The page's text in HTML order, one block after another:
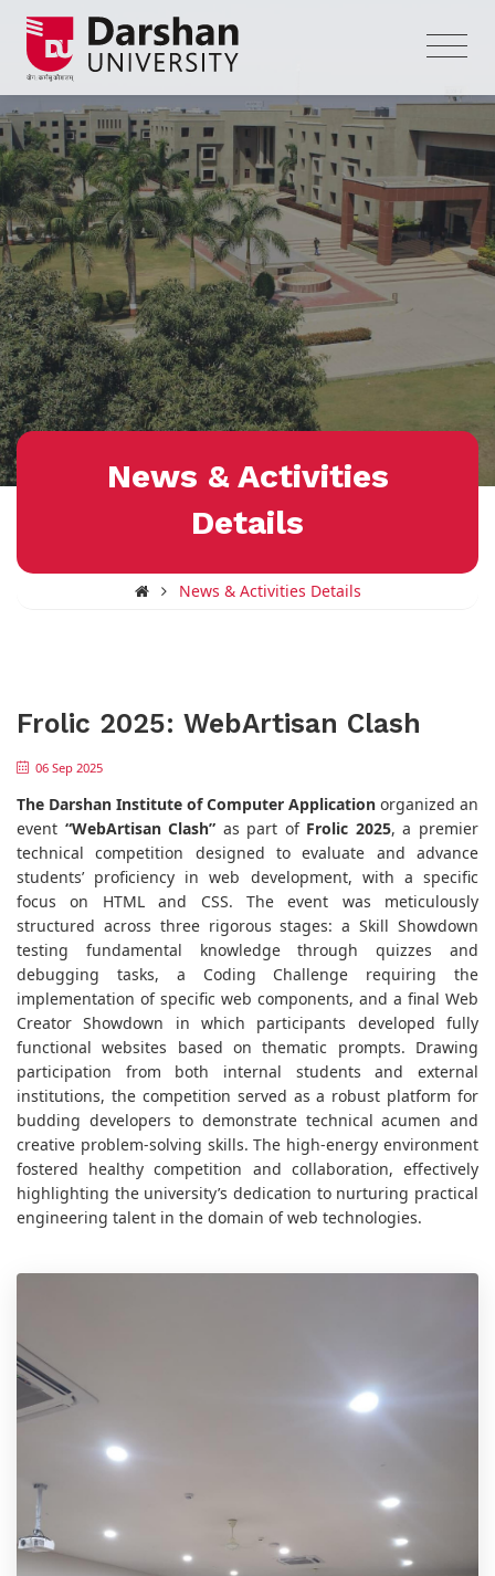
News & Activities
Details
News & Activities Details
Frolic 2025: WebArtisan Clash
06 Sep 2025
The Darshan Institute of Computer Application organized an
event “WebArtisan Clash” as part of Frolic 2025, a premier
technical competition designed to evaluate and advance
students’ proficiency in web development, with a specific
focus on HTML and CSS. The event was meticulously
structured across three rigorous stages: a Skill Showdown
testing fundamental knowledge through quizzes and
debugging tasks, a Coding Challenge requiring the
implementation of specific web components, and a final Web
Creator Showdown in which participants developed fully
functional websites based on thematic prompts. Drawing
participation from both internal students and external
institutions, the competition served as a robust platform for
budding developers to demonstrate technical acumen and
creative problem-solving skills. The high-energy environment
fostered healthy competition and collaboration, effectively
highlighting the university’s dedication to nurturing practical
engineering talent in the domain of web technologies.